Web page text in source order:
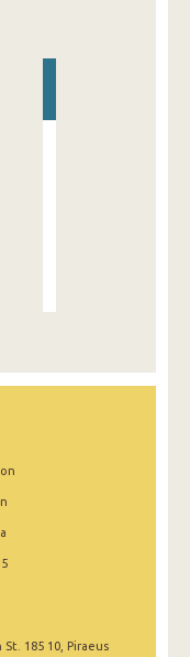
185 10, Piraeus